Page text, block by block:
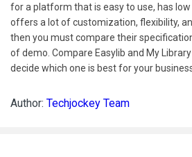
for a platform that is easy to use, has
offers a lot of customization, flexibility,
then you must compare their
of demo. Compare Easylib and My
decide which one is best for your
Author: Techjockey Team